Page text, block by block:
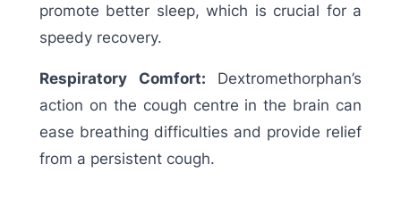
promote better sleep, which is crucial for a
speedy recovery.
Respiratory Comfort: Dextromethorphan’s
action on the cough centre in the brain can
ease breathing difficulties and provide relief
from a persistent cough.